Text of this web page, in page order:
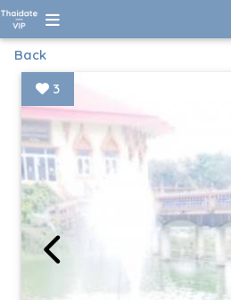
Back
3